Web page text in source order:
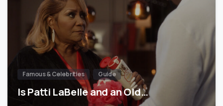
Famous & Celebrities Guide
Is Patti LaBelle and an Old…